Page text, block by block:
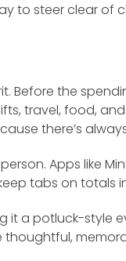
to steer clear of
Before the
travel, food,
there’s
Apps like
tabs on totals
it a potluck-style